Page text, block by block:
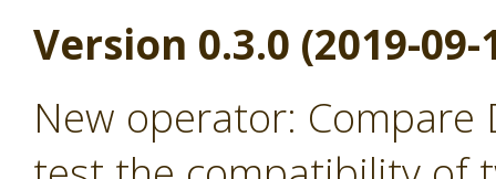
Version 0.3.0 (2019-09-
New operator: